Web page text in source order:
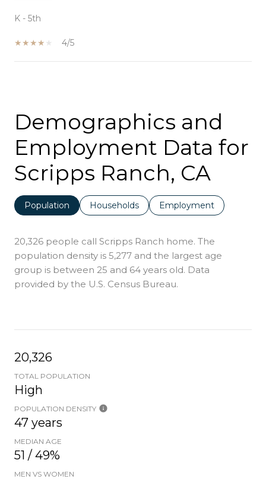
K - 5th
4/5
Demographics and
Employment Data for
Scripps Ranch, CA
Population Households Employment
20,326 people call Scripps Ranch home. The
population density is 5,277 and the largest age
group is between 25 and 64 years old. Data
provided by the U.S. Census Bureau.
20,326
TOTAL POPULATION
High
POPULATION DENSITY
47 years
MEDIAN AGE
51 / 49%
MEN VS WOMEN